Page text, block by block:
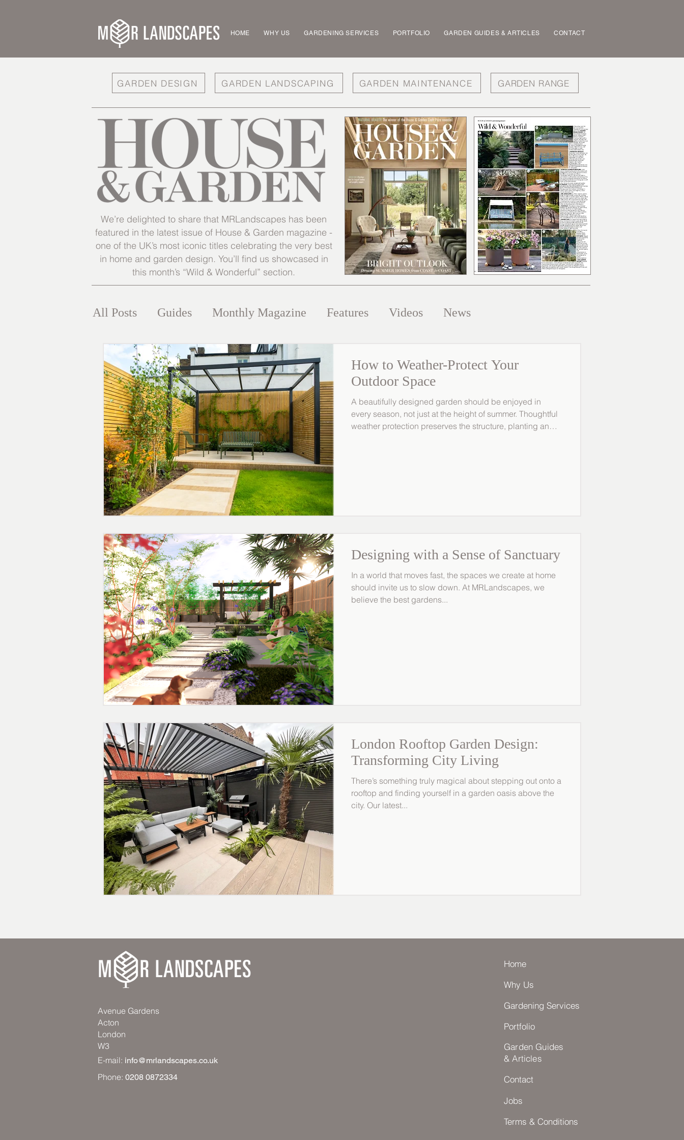
HOME WHY US GARDENING SERVICES PORTFOLIO GARDEN GUIDES & ARTICLES CONTACT
We’re delighted to share that MRLandscapes has been
featured in the latest issue of House & Garden magazine -
one of the UK’s most iconic titles celebrating the very best
in home and garden design. You’ll find us showcased in
this month’s “Wild & Wonderful” section.
All Posts Guides Monthly Magazine Features Videos News
How to Weather-Protect Your
Outdoor Space
A beautifully designed garden should be enjoyed in
every season, not just at the height of summer. Thoughtful
weather protection preserves the structure, planting and
Designing with a Sense of Sanctuary
In a world that moves fast, the spaces we create at home
should invite us to slow down. At MRLandscapes, we
believe the best gardens...
London Rooftop Garden Design:
Transforming City Living
There’s something truly magical about stepping out onto a
rooftop and finding yourself in a garden oasis above the
city. Our latest...
GARDEN DESIGN GARDEN LANDSCAPING GARDEN MAINTENANCE GARDEN RANGE
Avenue Gardens
Acton
London
W3
E-mail: info@mrlandscapes.co.uk
Phone: 0208 0872334
Home
Why Us
Gardening Services
Portfolio
Garden Guides
& Articles
Contact
Jobs
Terms & Conditions